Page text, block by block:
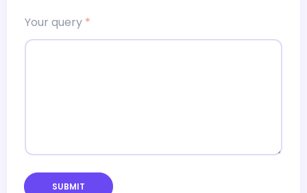
Your query *
SUBMIT